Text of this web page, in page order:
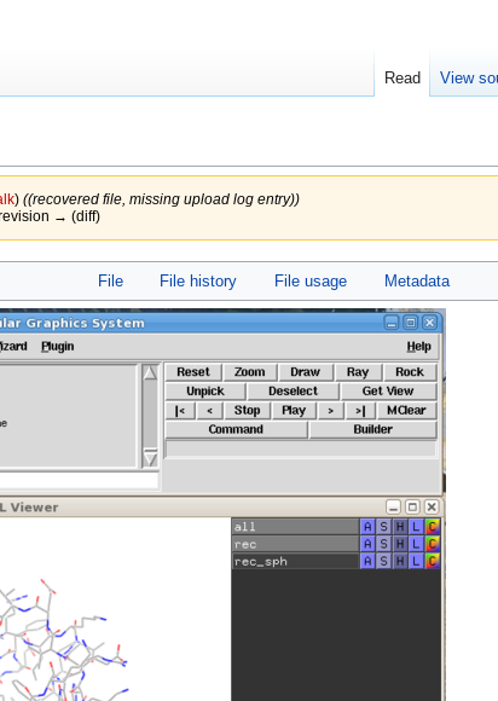
) ((recovered file, missing upload log entry))
→ (diff)
File File history File usage Metadata
Read View